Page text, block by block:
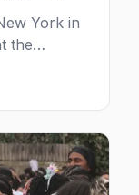
York in
the
the
stuck